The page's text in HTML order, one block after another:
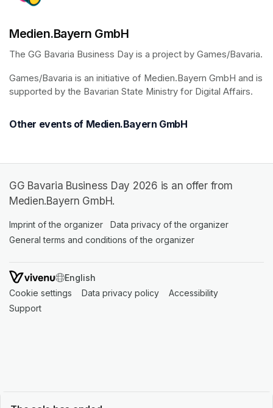
Medien.Bayern GmbH
The GG Bavaria Business Day is a project by Games/Bavaria.
Games/Bavaria is an initiative of Medien.Bayern GmbH and is
supported by the Bavarian State Ministry for Digital Affairs.
Other events of Medien.Bayern GmbH
GG Bavaria Business Day 2026 is an offer from
Medien.Bayern GmbH.
Imprint of the organizer (opens in a new tab)
Data privacy of the organizer
General terms and conditions of the organizer
SWITCH LANGUAGE
Cookie settings (opens in a new tab)
Data privacy policy (opens in a new tab)
Accessibility
Support